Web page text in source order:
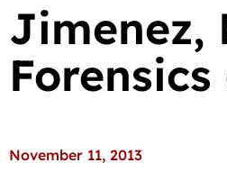
Jimenez,
November 11, 2013